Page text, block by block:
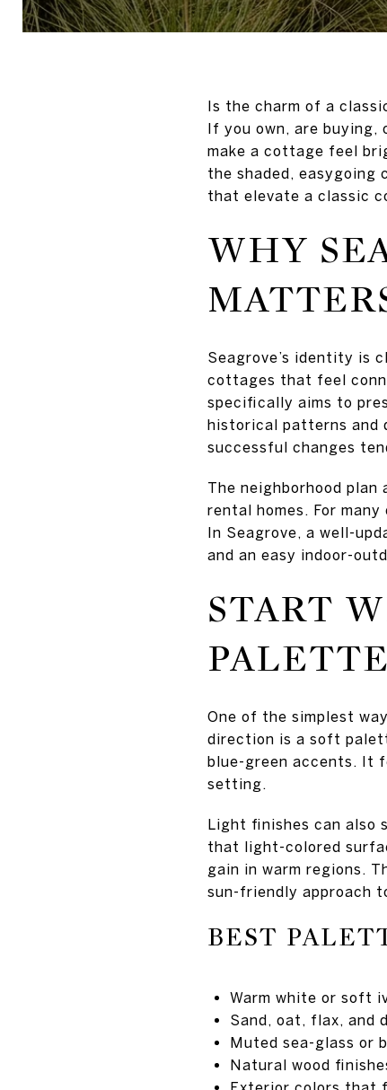
Is the charm of a
If you own, are buying,
make a cottage feel
the shaded, easygoing
that elevate a classic
WHY
Seagrove’s identity is
cottages that feel
specifically aims to
historical patterns and
successful changes
The neighborhood
rental homes. For
In Seagrove, a well-
and an easy indoor-
START
PALETTE
One of the simplest
direction is a soft
blue-green accents. It
setting.
Light finishes can also
that light-colored
gain in warm regions.
sun-friendly approach
BEST
Warm white or soft
Sand, oat, flax, and
Muted sea-glass or
Natural wood